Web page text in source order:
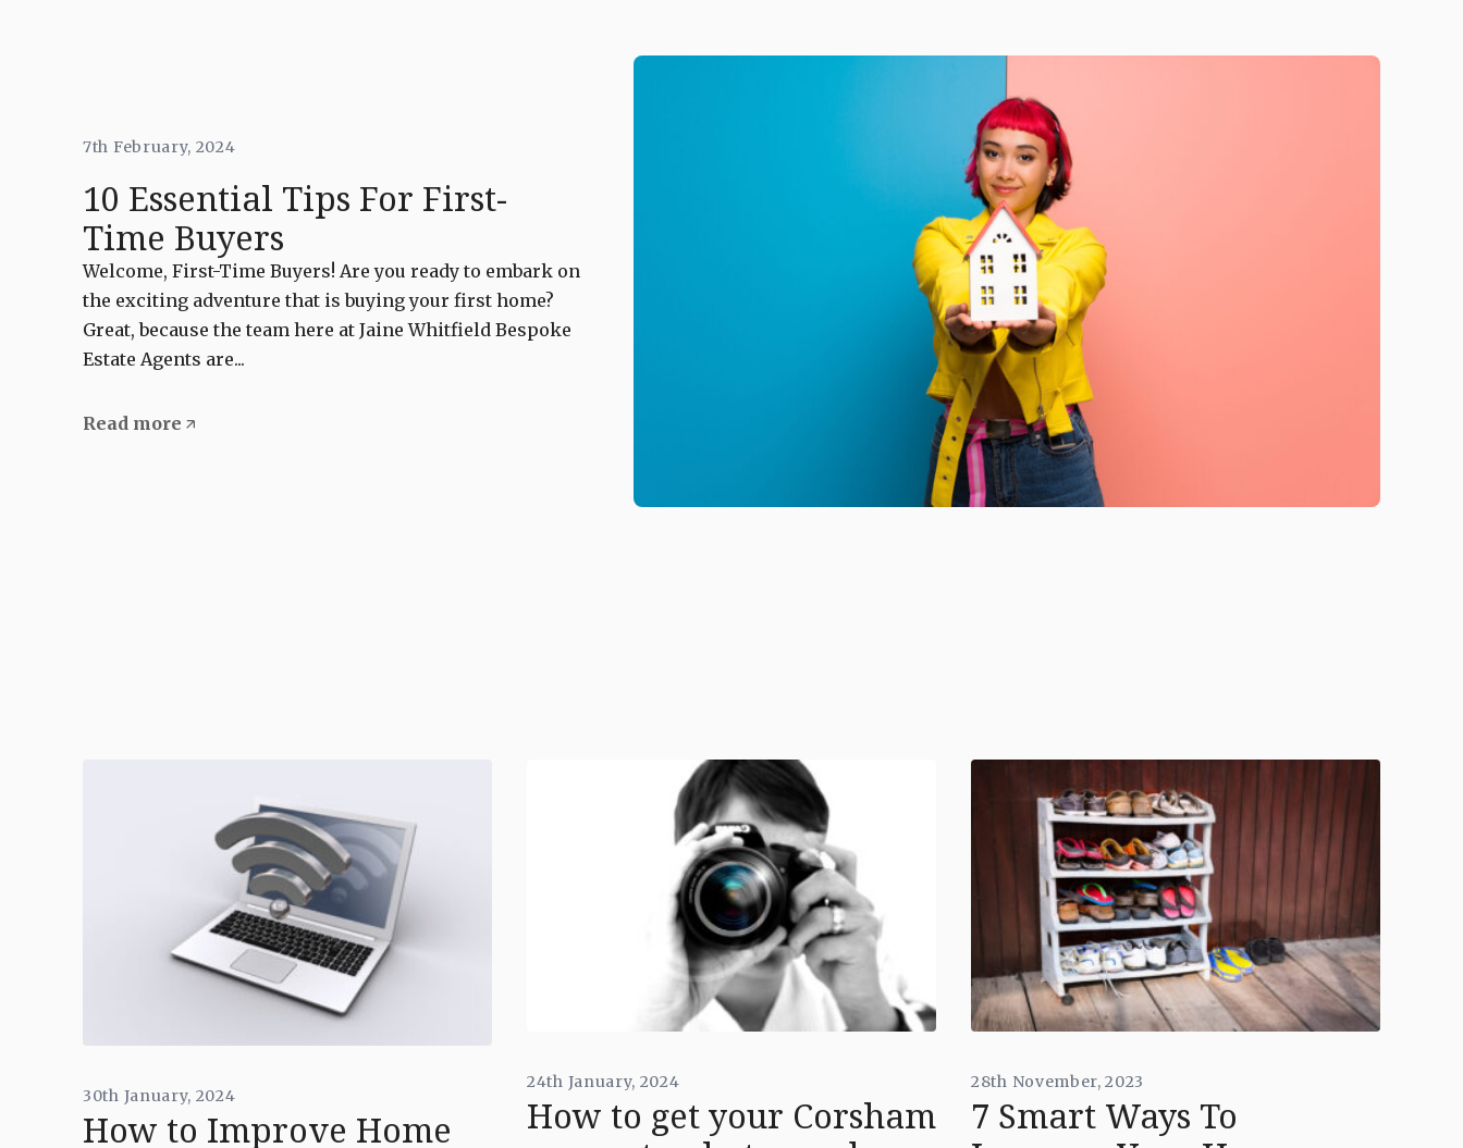
7th February, 2024
10 Essential Tips For First-
Time Buyers
Welcome, First-Time Buyers! Are you ready to embark on
the exciting adventure that is buying your first home?
Great, because the team here at Jaine Whitfield Bespoke
Estate Agents are...
Read more
30th January, 2024
How to Improve Home
24th January, 2024
How to get your Corsham
28th November, 2023
7 Smart Ways To